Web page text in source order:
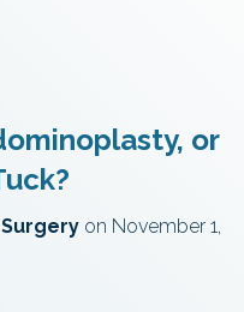
or
on November 1,